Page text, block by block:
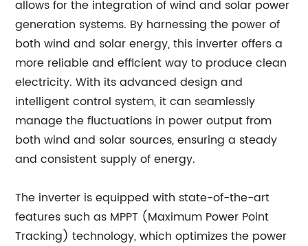
allows for the integration of wind and solar power
generation systems. By harnessing the power of
both wind and solar energy, this inverter offers a
more reliable and efficient way to produce clean
electricity. With its advanced design and
intelligent control system, it can seamlessly
manage the fluctuations in power output from
both wind and solar sources, ensuring a steady
and consistent supply of energy.
The inverter is equipped with state-of-the-art
features such as MPPT (Maximum Power Point
Tracking) technology, which optimizes the power